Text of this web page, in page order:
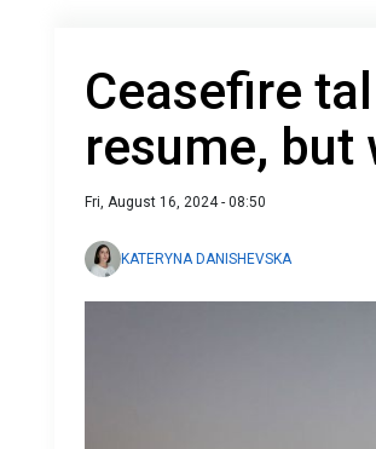
Ceasefire
resume, but
Fri, August 16, 2024 - 08:50
KATERYNA DANISHEVSKA